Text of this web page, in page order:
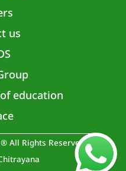
us
education
All Rights Reserved